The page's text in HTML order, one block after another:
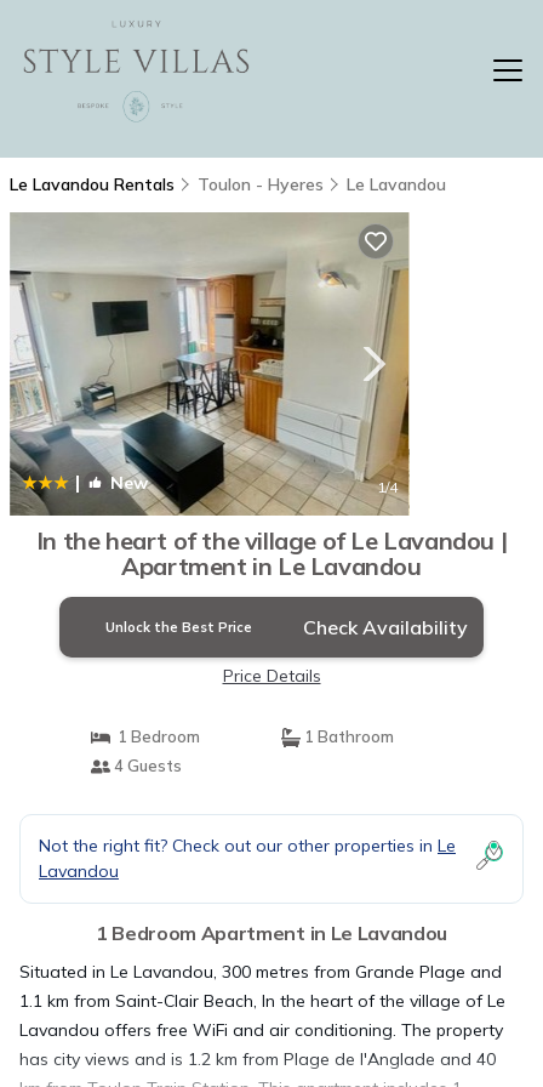
Le Lavandou Rentals Toulon - Hyeres Le Lavandou
| New 1/4
In the heart of the village of Le Lavandou |
Apartment in Le Lavandou
Unlock the Best Price Check Availability
Price Details
1 Bedroom
1 Bathroom
4 Guests
Not the right fit? Check out our other properties in Le
Lavandou
1 Bedroom Apartment in Le Lavandou
Situated in Le Lavandou, 300 metres from Grande Plage and
1.1 km from Saint-Clair Beach, In the heart of the village of Le
Lavandou offers free WiFi and air conditioning. The property
has city views and is 1.2 km from Plage de l'Anglade and 40